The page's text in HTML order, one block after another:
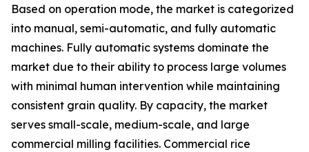
Based on operation mode, the market is categorized
into manual, semi-automatic, and fully automatic
machines. Fully automatic systems dominate the
market due to their ability to process large volumes
with minimal human intervention while maintaining
consistent grain quality. By capacity, the market
serves small-scale, medium-scale, and large
commercial milling facilities. Commercial rice